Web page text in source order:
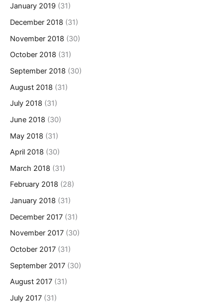
January 2019 (31)
December 2018 (31)
November 2018 (30)
October 2018 (31)
September 2018 (30)
August 2018 (31)
July 2018 (31)
June 2018 (30)
May 2018 (31)
April 2018 (30)
March 2018 (31)
February 2018 (28)
January 2018 (31)
December 2017 (31)
November 2017 (30)
October 2017 (31)
September 2017 (30)
August 2017 (31)
July 2017 (31)